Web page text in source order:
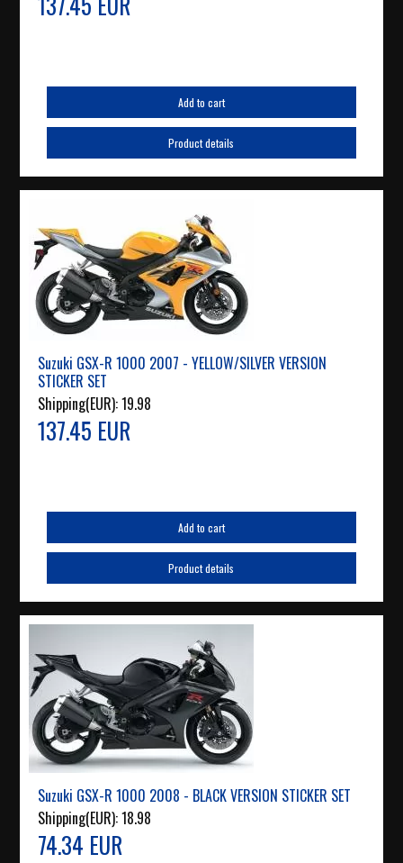
Add to cart
Product details
Suzuki GSX-R 1000 2007 - YELLOW/SILVER VERSION
STICKER SET
Shipping(EUR):19.98
137.45 EUR
Add to cart
Product details
Suzuki GSX-R 1000 2008 - BLACK VERSION STICKER SET
Shipping(EUR):18.98
74.34 EUR